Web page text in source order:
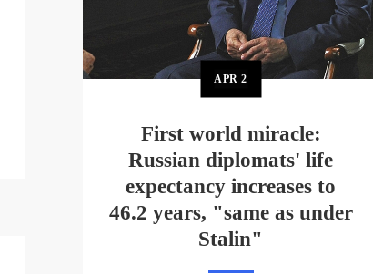
APR2
First world miracle:
Russian diplomats' life
expectancy increases to
46.2 years, "same as under
Stalin"